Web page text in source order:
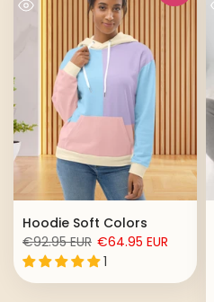
Hoodie Soft Colors
€92.95 EUR €64.95 EUR
1